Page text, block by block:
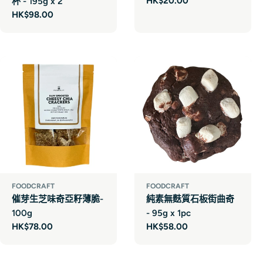
Regular
HK$98.00
FOODCRAFT
催芽生芝味奇亞籽薄脆-
100g
Regular
HK$78.00
FOODCRAFT
純素無麩質石板街曲奇
- 95g x 1pc
Regular
HK$58.00